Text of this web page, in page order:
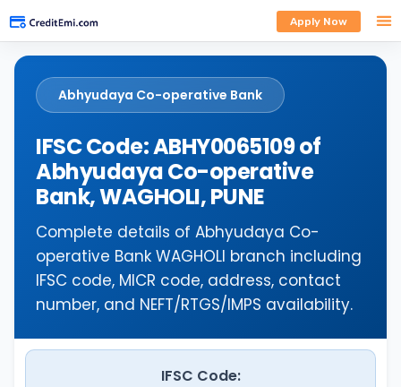
Apply Now
Abhyudaya Co-operative Bank
IFSC Code: ABHY0065109 of
Abhyudaya Co-operative
Bank, WAGHOLI, PUNE
Complete details of Abhyudaya Co-
operative Bank WAGHOLI branch including
IFSC code, MICR code, address, contact
number, and NEFT/RTGS/IMPS availability.
IFSC Code: